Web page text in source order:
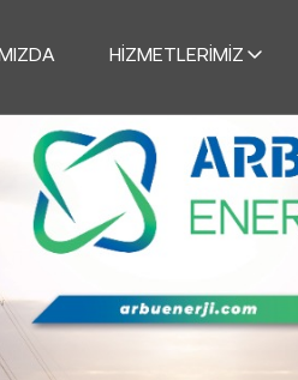
HIZMETLERIMIZ